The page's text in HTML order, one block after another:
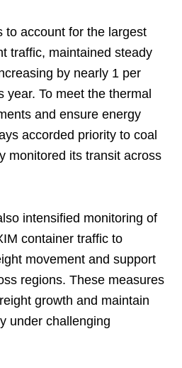
to account for the largest
traffic, maintained steady
by nearly 1 per
year. To meet the thermal
and ensure energy
accorded priority to coal
monitored its transit across
intensified monitoring of
container traffic to
movement and support
regions. These measures
growth and maintain
under challenging